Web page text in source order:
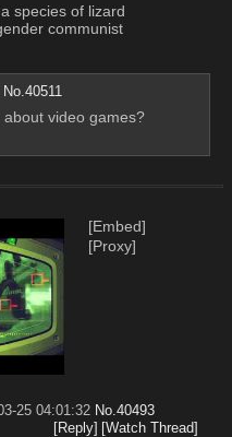
species of lizard
communist
No.40511
video games?
[Embed]
[Proxy]
25 04:01:32 No.40493
[Reply] [Watch Thread]